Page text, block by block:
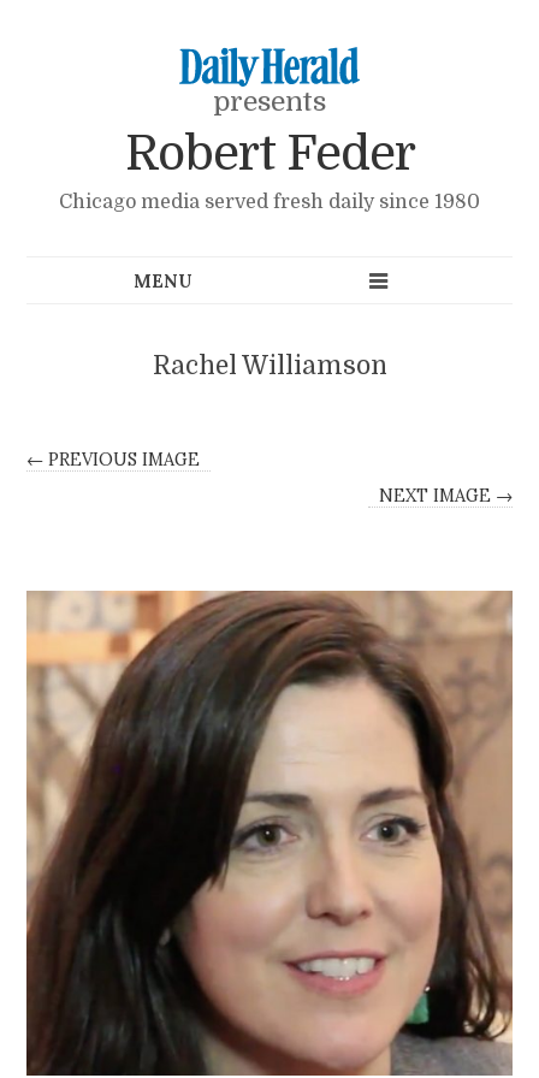
presents
Robert Feder
Chicago media served fresh daily since 1980
Rachel Williamson
← PREVIOUS IMAGE
NEXT IMAGE →